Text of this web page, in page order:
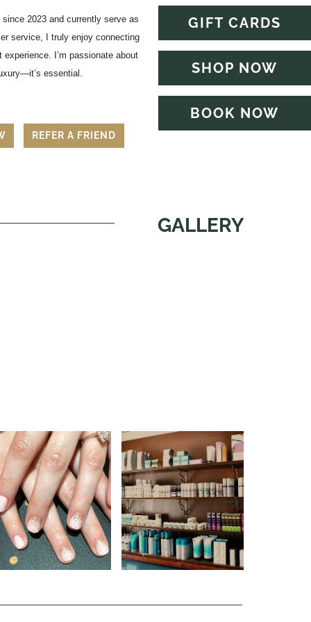
2023 and currently serve as
service, I truly enjoy connecting
I’m passionate about
essential.
REFER A FRIEND
GALLERY
GIFT CARDS
SHOP NOW
BOOK NOW